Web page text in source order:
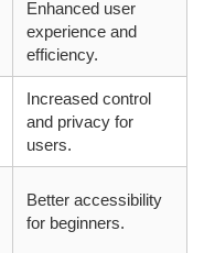
Enhanced user
experience and
efficiency.
Increased control
and privacy for
users.
Better accessibility
for beginners.